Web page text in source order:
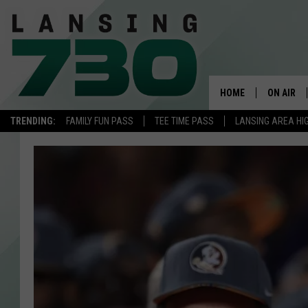
TRENDING: FAMILY FUN PASS TEE TIME PASS LANSING AREA
HOME ON AIR